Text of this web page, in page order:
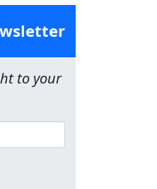
to your